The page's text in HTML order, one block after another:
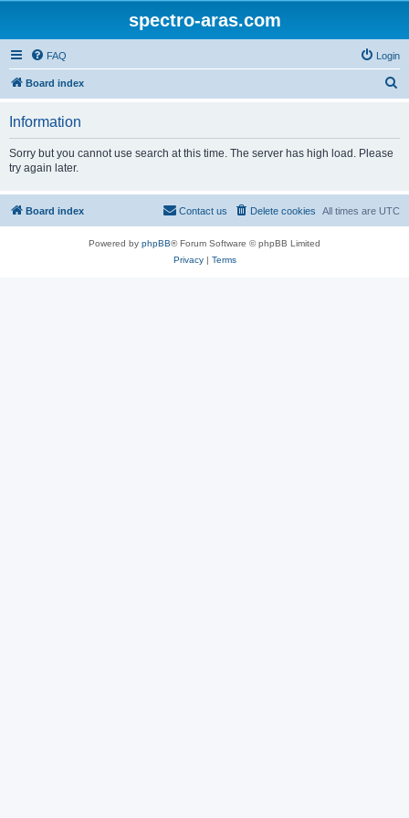
spectro-aras.com
FAQ Login
Board index
Information
Sorry but you cannot use search at this time. The server has high load. Please
try again later.
Board index All times are UTC
Delete cookies
Contact us
Powered by phpBB® Forum Software © phpBB Limited
Privacy| Terms